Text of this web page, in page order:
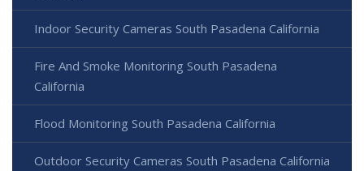
Indoor Security Cameras South Pasadena California
Fire And Smoke Monitoring South Pasadena
California
Flood Monitoring South Pasadena California
Outdoor Security Cameras South Pasadena California